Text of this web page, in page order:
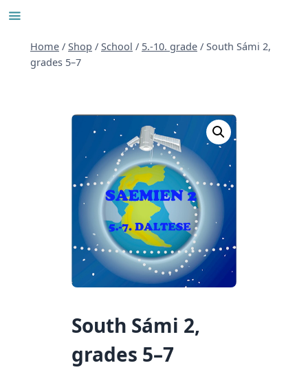
Skip
contentHome / Shop / School / 5.-10. grade / South Sámi 2,
grades 5–7
South Sámi 2,
grades 5–7